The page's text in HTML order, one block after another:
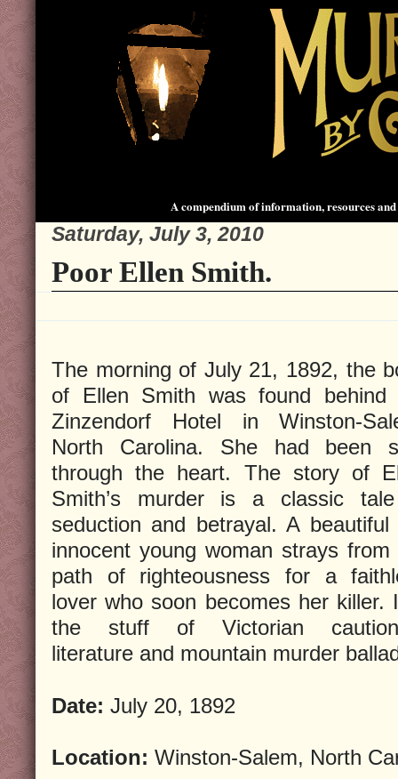
A compendium of information, resources
Saturday, July 3, 2010
Poor Ellen Smith.
The morning of July 21, 1892, the
of Ellen Smith was found behind
Zinzendorf Hotel in Winston-
North Carolina. She had been
through the heart. The story of
Smith’s murder is a classic
seduction and betrayal. A beautiful
innocent young woman strays from
path of righteousness for a
lover who soon becomes her killer.
the stuff of Victorian
literature and mountain murder
Date: July 20, 1892
Location: Winston-Salem, North